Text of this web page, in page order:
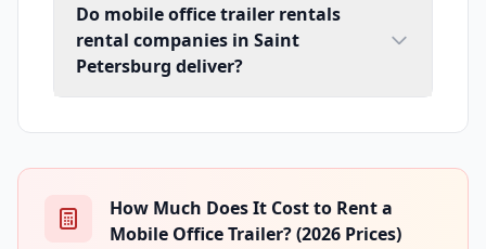
Do mobile office trailer rentals
rental companies in Saint
Petersburg deliver?
How Much Does It Cost to Rent a
Mobile Office Trailer? (2026 Prices)